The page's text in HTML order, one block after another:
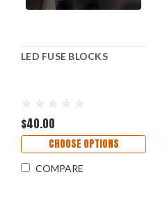
LED FUSE BLOCKS
$40.00
CHOOSE OPTIONS
COMPARE